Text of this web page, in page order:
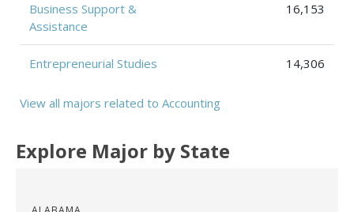
Business Support &
Assistance
16,153
Entrepreneurial Studies 14,306
View all majors related to Accounting
Explore Major by State